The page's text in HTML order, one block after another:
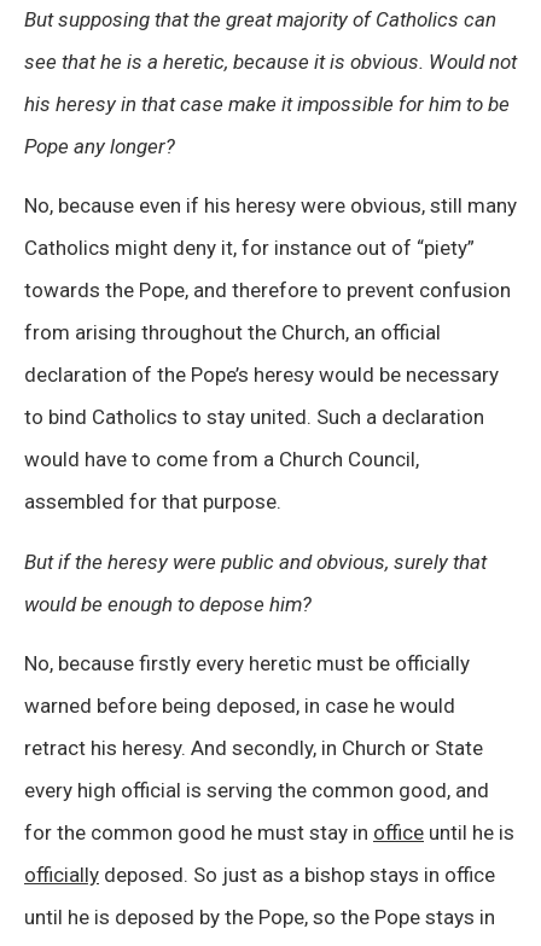
But supposing that the great majority of Catholics can
see that he is a heretic, because it is obvious. Would not
his heresy in that case make it impossible for him to be
Pope any longer?
No, because even if his heresy were obvious, still many
Catholics might deny it, for instance out of “piety”
towards the Pope, and therefore to prevent confusion
from arising throughout the Church, an official
declaration of the Pope’s heresy would be necessary
to bind Catholics to stay united. Such a declaration
would have to come from a Church Council,
assembled for that purpose.
But if the heresy were public and obvious, surely that
would be enough to depose him?
No, because firstly every heretic must be officially
warned before being deposed, in case he would
retract his heresy. And secondly, in Church or State
every high official is serving the common good, and
for the common good he must stay in office until he is
officially deposed. So just as a bishop stays in office
until he is deposed by the Pope, so the Pope stays in